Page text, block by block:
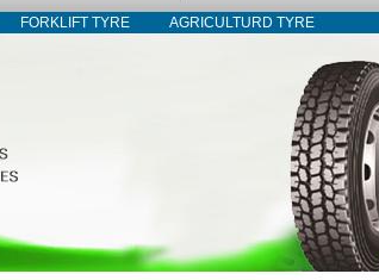
FORKLIFT TYRE AGRICULTURD TYRE